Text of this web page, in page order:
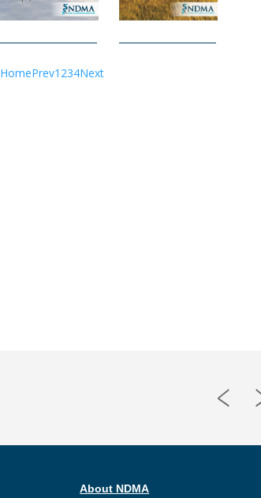
HomePrev1 234Next
About NDMA